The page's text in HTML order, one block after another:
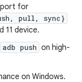
for
pull, sync}
11 device.
adb push on high-
on Windows.